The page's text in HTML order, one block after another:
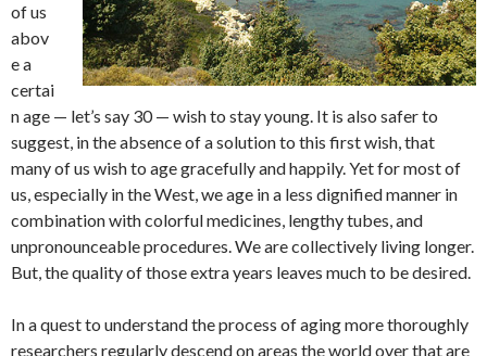
of us
abov
e a
certai
n age — let’s say 30 — wish to stay young. It is also safer to
suggest, in the absence of a solution to this first wish, that
many of us wish to age gracefully and happily. Yet for most of
us, especially in the West, we age in a less dignified manner in
combination with colorful medicines, lengthy tubes, and
unpronounceable procedures. We are collectively living longer.
But, the quality of those extra years leaves much to be desired.
In a quest to understand the process of aging more thoroughly
researchers regularly descend on areas the world over that are